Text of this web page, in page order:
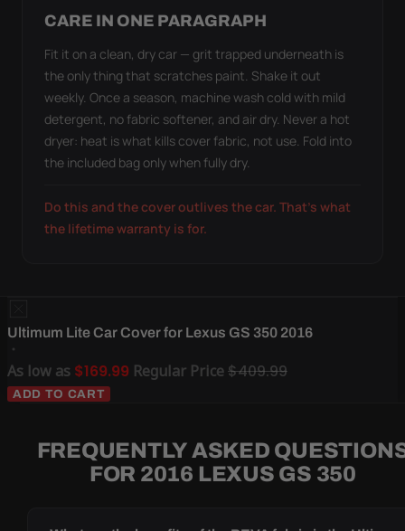
CARE IN ONE PARAGRAPH
Fit it on a clean, dry car — grit trapped underneath is
the only thing that scratches paint. Shake it out
weekly. Once a season, machine wash cold with mild
detergent, no fabric softener, and air dry. Never a hot
dryer: heat is what kills cover fabric, not use. Fold into
the included bag only when fully dry.
Do this and the cover outlives the car. That's what
the lifetime warranty is for.
Ultimum Lite Car Cover for Lexus GS 350 2016
As low as $169.99 Regular Price$409.99
ADD TO CART
FREQUENTLY ASKED
FOR 2016 LEXUS GS 350